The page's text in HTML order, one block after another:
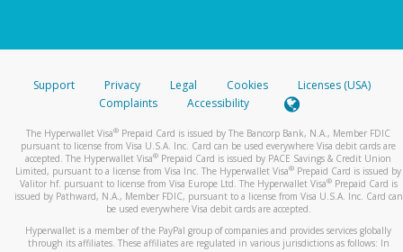
Support Privacy Legal Cookies
Licenses (USA)
Complaints
Accessibility
The Hyperwallet Visa® Prepaid Card is issued by The Bancorp Bank, N.A., Member FDIC
pursuant to license from Visa U.S.A. Inc. Card can be used everywhere Visa debit cards are
accepted. The Hyperwallet Visa® Prepaid Card is issued by PACE Savings & Credit Union
Limited, pursuant to a license from Visa Inc. The Hyperwallet Visa® Prepaid Card is issued by
Valitor hf. pursuant to license from Visa Europe Ltd. The Hyperwallet Visa®Prepaid Card is
issued by Pathward, N.A., Member FDIC, pursuant to a license from Visa U.S.A. Inc. Card can
be used everywhere Visa debit cards are accepted.
Hyperwallet is a member of the PayPal group of companies and provides services globally
through its affiliates. These affiliates are regulated in various jurisdictions as follows: In